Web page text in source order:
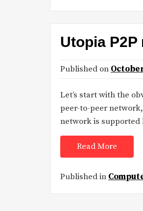
Utopia
Published on
Let’s start with the
peer-to-peer
network is supported
Read More
Published in